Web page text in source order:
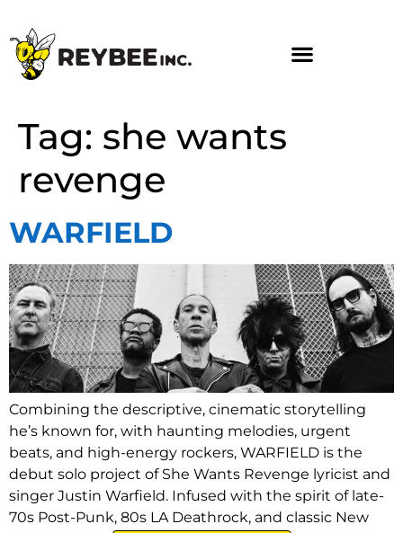
Tag: she wants
revenge
WARFIELD
Combining the descriptive, cinematic storytelling
he’s known for, with haunting melodies, urgent
beats, and high-energy rockers, WARFIELD is the
debut solo project of She Wants Revenge lyricist and
singer Justin Warfield. Infused with the spirit of late-
70s Post-Punk, 80s LA Deathrock, and classic New